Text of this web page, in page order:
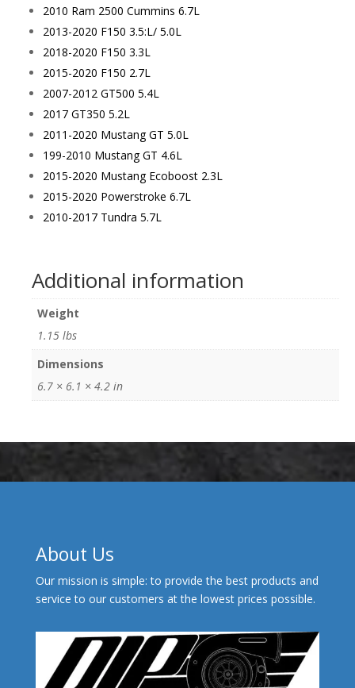
2010 Ram 2500 Cummins 6.7L
2013-2020 F150 3.5:L/ 5.0L
2018-2020 F150 3.3L
2015-2020 F150 2.7L
2007-2012 GT500 5.4L
2017 GT350 5.2L
2011-2020 Mustang GT 5.0L
199-2010 Mustang GT 4.6L
2015-2020 Mustang Ecoboost 2.3L
2015-2020 Powerstroke 6.7L
2010-2017 Tundra 5.7L
Additional information
Weight
1.15 lbs
Dimensions
6.7 × 6.1 × 4.2 in
About Us
Our mission is simple: to provide the best products and
service to our customers at the lowest prices possible.